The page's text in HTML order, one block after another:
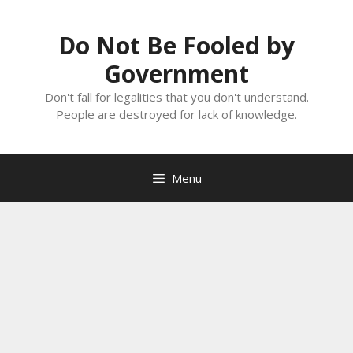
Do Not Be Fooled by
Government
Don't fall for legalities that you don't understand.
People are destroyed for lack of knowledge.
Menu